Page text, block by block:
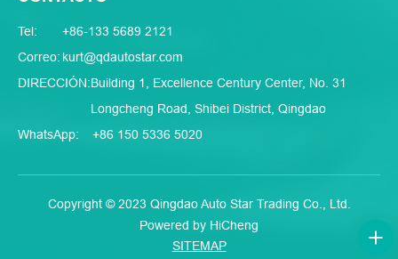
Tel:
+86-133 5689 2121
Correo: kurt@qdautostar.com
DIRECCIÓN:Building 1, Excellence Century Center, No. 31
Longcheng Road, Shibei District, Qingdao
WhatsApp:
+86 150 5336 5020
Copyright © 2023 Qingdao Auto Star Trading Co., Ltd.
Powered by HiCheng
SITEMAP